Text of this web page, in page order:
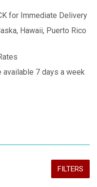
for Immediate Delivery
Hawaii, Puerto Rico
7 days a week
FILTERS